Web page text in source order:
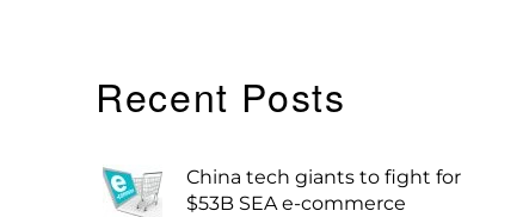
Recent Posts
China tech giants to fight for
$53B SEA e-commerce